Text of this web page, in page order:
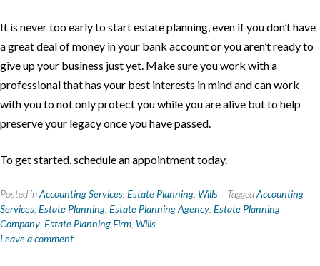
It is never too early to start estate planning, even if you don’t have
a great deal of money in your bank account or you aren’t ready to
give up your business just yet. Make sure you work with a
professional that has your best interests in mind and can work
with you to not only protect you while you are alive but to help
preserve your legacy once you have passed.
To get started, schedule an appointment today.
Posted inAccounting Services Estate Planning Wills TaggedAccounting
Services Estate Planning Estate Planning Agency Estate Planning
Company Estate Planning Firm Wills
Leave a comment